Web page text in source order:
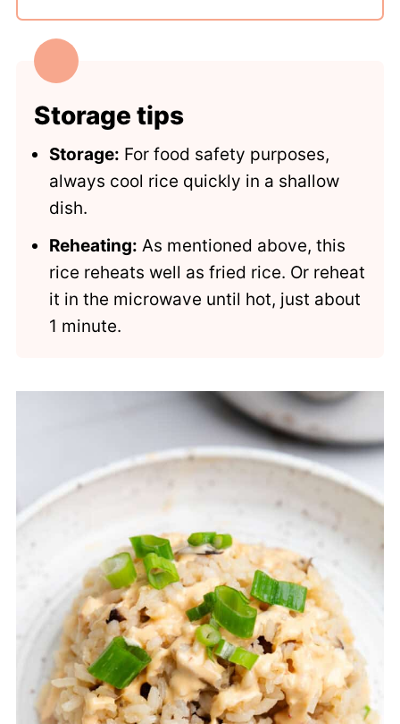
Storage tips
Storage: For food safety purposes,
always cool rice quickly in a shallow
dish.
Reheating: As mentioned above, this
rice reheats well as fried rice. Or reheat
it in the microwave until hot, just about
1 minute.